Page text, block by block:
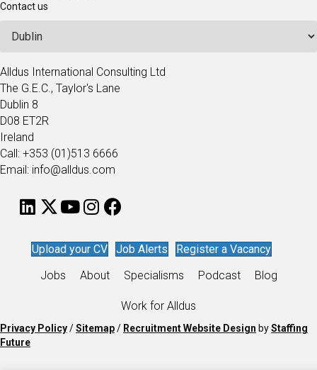
Contact us
Alldus International Consulting Ltd
The G.E.C., Taylor's Lane
Dublin 8
D08 ET2R
Ireland
Call: +353 (01)513 6666
Email: info@alldus.com
Upload your CV Job Alerts
Register a Vacancy
Jobs
About Specialisms Podcast Blog
Work for Alldus
Privacy Policy/Sitemap/ Recruitment Website Design byStaffing
Future